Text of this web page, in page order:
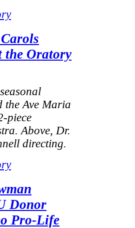
the Oratory
the Ave Maria
piece
Above, Dr.
directing.
Donor
Pro-Life